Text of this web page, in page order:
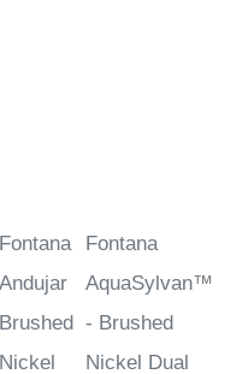
Fontana
Andujar
Brushed
Nickel
Fontana
AquaSylvan™
- Brushed
Nickel Dual